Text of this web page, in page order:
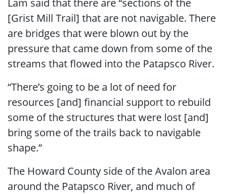
[Grist Mill Trail] that are not navigable. There
are bridges that were blown out by the
pressure that came down from some of the
streams that flowed into the Patapsco River.
“There’s going to be a lot of need for
resources [and] financial support to rebuild
some of the structures that were lost [and]
bring some of the trails back to navigable
shape.”
The Howard County side of the Avalon area
around the Patapsco River, and much of